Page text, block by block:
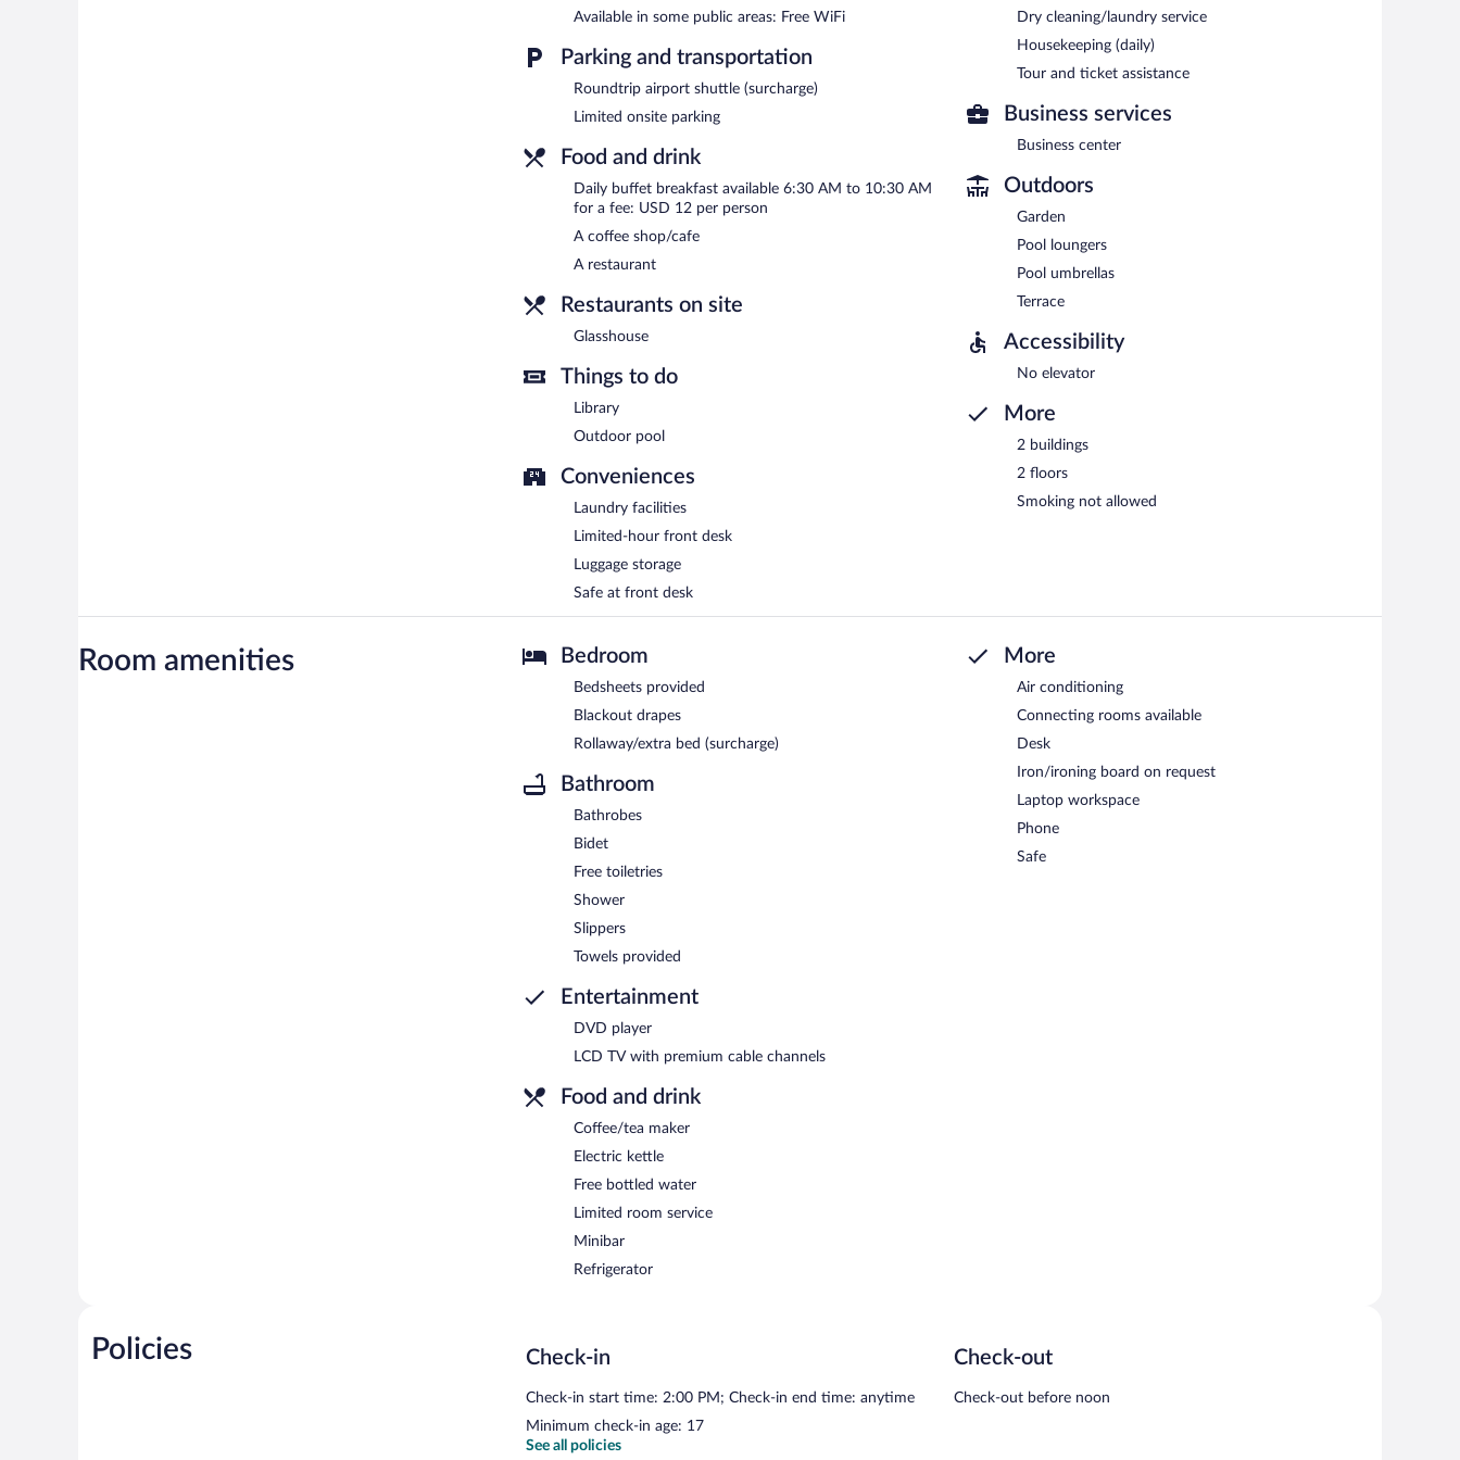
terrace.
Buffet breakfasts are available for a surcharge and are served each morning between 6:30 AM and 10:30 AM.
- This restaurant serves breakfast, brunch, lunch, and dinner. Open daily.
Available in some public areas: Free WiFi
Parking and transportation
Roundtrip airport shuttle (surcharge)
Limited onsite parking
Food and drink
Daily buffet breakfast available 6:30 AM to 10:30 AM
for a fee: USD 12 per person
A coffee shop/cafe
A restaurant
Restaurants on site
Glasshouse
Things to do
Library
Outdoor pool
Conveniences
Laundry facilities
Limited-hour front desk
Luggage storage
Safe at front desk
Dry cleaning/laundry service
Housekeeping (daily)
Tour and ticket assistance
Business services
Business center
Outdoors
Garden
Pool loungers
Pool umbrellas
Terrace
Accessibility
No elevator
More
2 buildings
2 floors
Smoking not allowed
Room amenities Bedroom
Bedsheets provided
Blackout drapes
Rollaway/extra bed (surcharge)
Bathroom
Bathrobes
Bidet
Free toiletries
Shower
Slippers
Towels provided
Entertainment
DVD player
LCD TV with premium cable channels
Food and drink
Coffee/tea maker
Electric kettle
Free bottled water
Limited room service
Minibar
Refrigerator
More
Air conditioning
Connecting rooms available
Desk
Iron/ironing board on request
Laptop workspace
Phone
Safe
Policies Check-in
Check-in start time: 2:00 PM; Check-in end time: anytime
Minimum check-in age: 17
Check-out
Check-out before noon
See all policies